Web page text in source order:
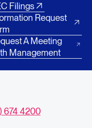
Filings
Request
A Meeting
Management
674 4200